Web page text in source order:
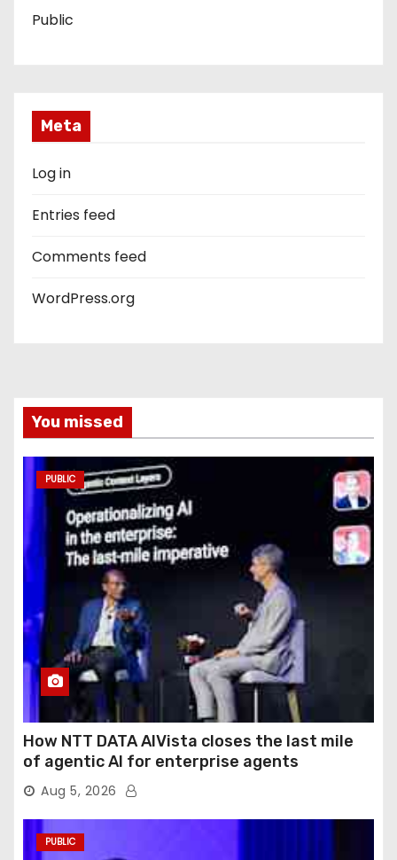
Public
Meta
Log in
Entries feed
Comments feed
WordPress.org
You missed
PUBLIC
How NTT DATA AIVista closes the last mile
of agentic AI for enterprise agents
Aug 5, 2026
PUBLIC